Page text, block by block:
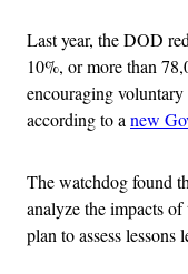
Last year, the DOD
10%, or more than
encouraging
according to anew
The watchdog found
analyze the impacts of
plan to assess lessons